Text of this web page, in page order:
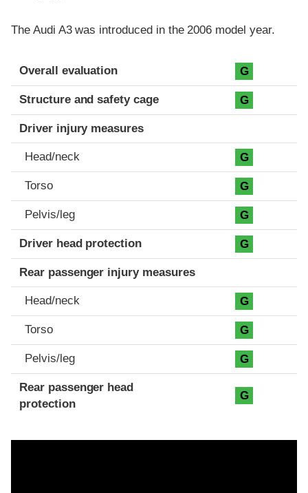
The Audi A3 was introduced in the 2006 model year.
Evaluation criteria
Rating
Overall evaluation G
Structure and safety cage G
Driver injury measures
Head/neck G
Torso G
Pelvis/leg G
Driver head protection G
Rear passenger injury measures
Head/neck G
Torso G
Pelvis/leg G
Rear passenger head
protection
G